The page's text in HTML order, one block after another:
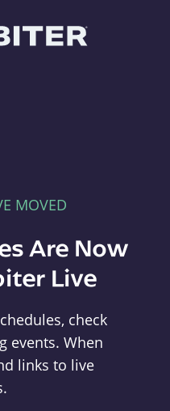
MOVED
Are Now
Live
check
events. When
links to live